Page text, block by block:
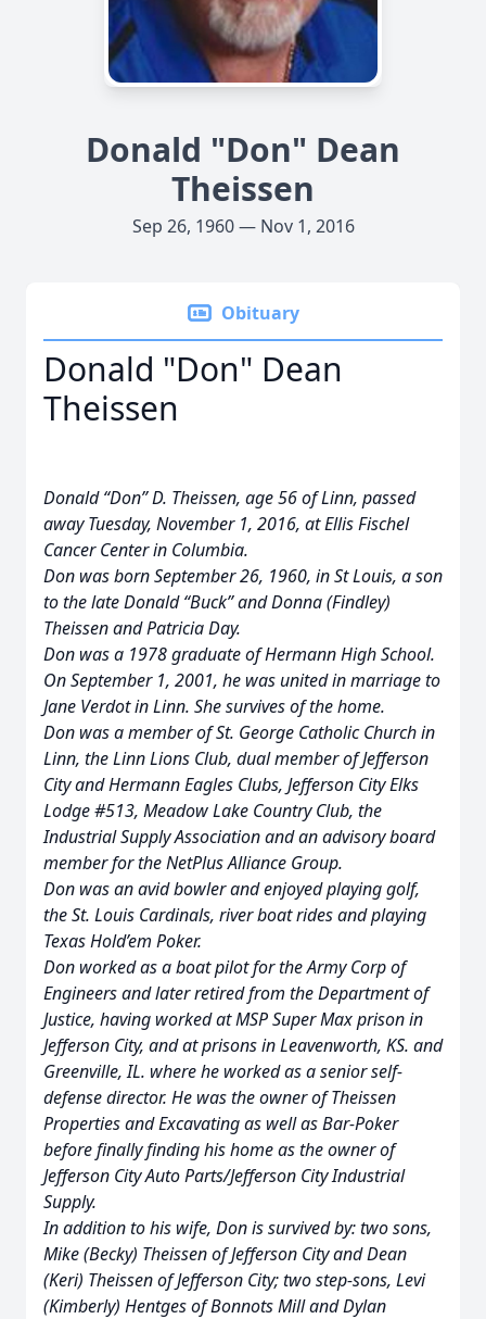
Donald "Don" Dean
Theissen
Sep 26, 1960 — Nov 1, 2016
Obituary
Donald "Don" Dean
Theissen
Donald “Don” D. Theissen, age 56 of Linn, passed
away Tuesday, November 1, 2016, at Ellis Fischel
Cancer Center in Columbia.
Don was born September 26, 1960, in St Louis, a son
to the late Donald “Buck” and Donna (Findley)
Theissen and Patricia Day.
Don was a 1978 graduate of Hermann High School.
On September 1, 2001, he was united in marriage to
Jane Verdot in Linn. She survives of the home.
Don was a member of St. George Catholic Church in
Linn, the Linn Lions Club, dual member of Jefferson
City and Hermann Eagles Clubs, Jefferson City Elks
Lodge #513, Meadow Lake Country Club, the
Industrial Supply Association and an advisory board
member for the NetPlus Alliance Group.
Don was an avid bowler and enjoyed playing golf,
the St. Louis Cardinals, river boat rides and playing
Texas Hold’em Poker.
Don worked as a boat pilot for the Army Corp of
Engineers and later retired from the Department of
Justice, having worked at MSP Super Max prison in
Jefferson City, and at prisons in Leavenworth, KS. and
Greenville, IL. where he worked as a senior self-
defense director. He was the owner of Theissen
Properties and Excavating as well as Bar-Poker
before finally finding his home as the owner of
Jefferson City Auto Parts/Jefferson City Industrial
Supply.
In addition to his wife, Don is survived by: two sons,
Mike (Becky) Theissen of Jefferson City and Dean
(Keri) Theissen of Jefferson City; two step-sons, Levi
(Kimberly) Hentges of Bonnots Mill and Dylan